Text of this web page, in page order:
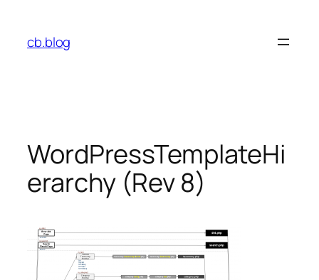
content
cb.blog
WordPressTemplateHi
erarchy (Rev 8)